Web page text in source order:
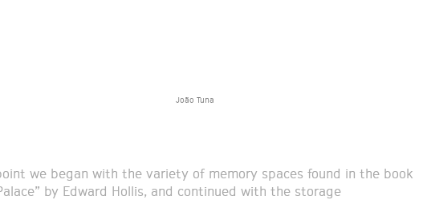
João Tuna
we began with the variety of memory spaces found in the book
by Edward Hollis, and continued with the storage